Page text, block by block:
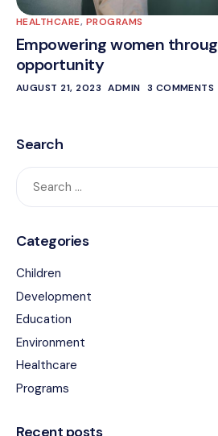
HEALTHCARE, PROGRAMS
Empowering women
opportunity
AUGUST 21, 2023 ADMIN 3 COMMENTS
Search
Categories
Children
Development
Education
Environment
Healthcare
Programs
Recent posts